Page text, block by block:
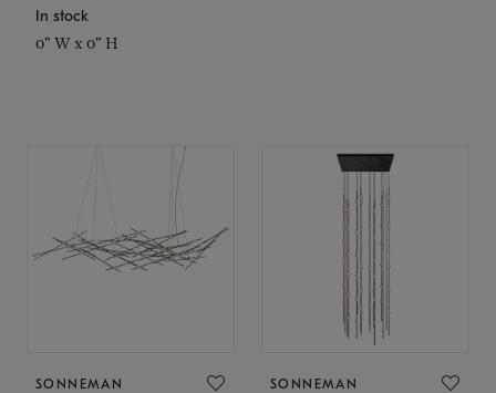
In stock
0" W x 0" H
SONNEMAN SONNEMAN